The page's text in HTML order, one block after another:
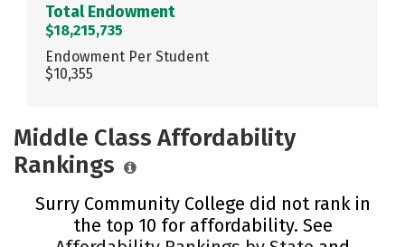
Total Endowment
$18,215,735
Endowment Per Student
$10,355
Middle Class Affordability
Rankings
Surry Community College did not rank in
the top 10 for affordability. See